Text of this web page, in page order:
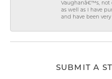
Vaughanâ€™s, not
as well as I have
and have been
SUBMIT A